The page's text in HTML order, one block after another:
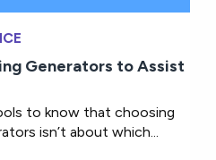
Generators to Assist
to know that choosing
isn’t about which...